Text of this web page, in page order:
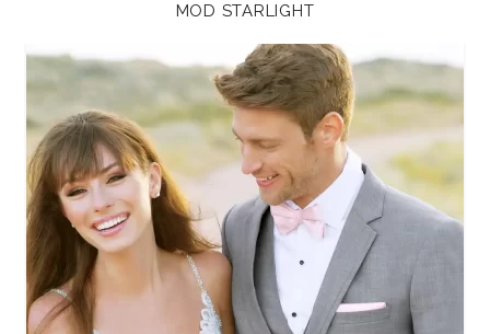
MOD STARLIGHT